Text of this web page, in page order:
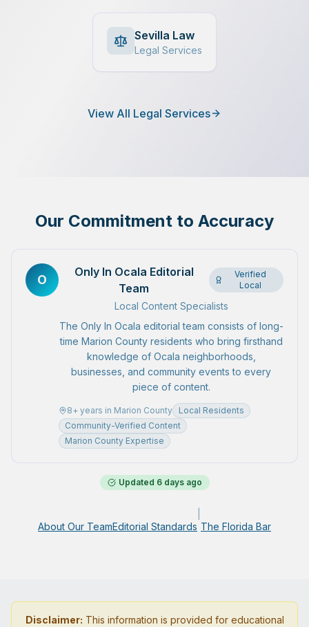
Sevilla Law
Legal Services
View All Legal Services
Our Commitment to Accuracy
O
Only In Ocala Editorial
Team
Verified
Local
Local Content Specialists
The Only In Ocala editorial team consists of long-
time Marion County residents who bring firsthand
knowledge of Ocala neighborhoods,
businesses, and community events to every
piece of content.
8+ years in Marion County
Local Residents
Community-Verified Content
Marion County Expertise
Updated 6 days ago
About Our TeamEditorial Standards The Florida Bar
Disclaimer: This information is provided for educational